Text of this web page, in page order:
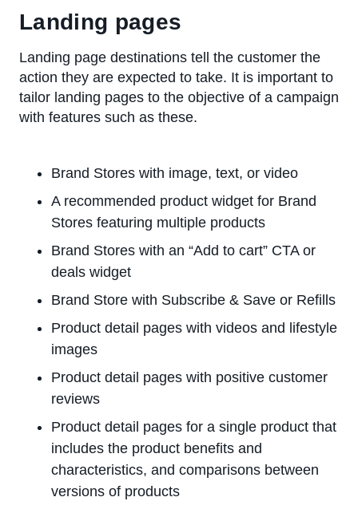
Landing pages
Landing page destinations tell the customer the
action they are expected to take. It is important to
tailor landing pages to the objective of a campaign
with features such as these.
Brand Stores with image, text, or video
A recommended product widget for Brand
Stores featuring multiple products
Brand Stores with an “Add to cart” CTA or
deals widget
Brand Store with Subscribe & Save or Refills
Product detail pages with videos and lifestyle
images
Product detail pages with positive customer
reviews
Product detail pages for a single product that
includes the product benefits and
characteristics, and comparisons between
versions of products